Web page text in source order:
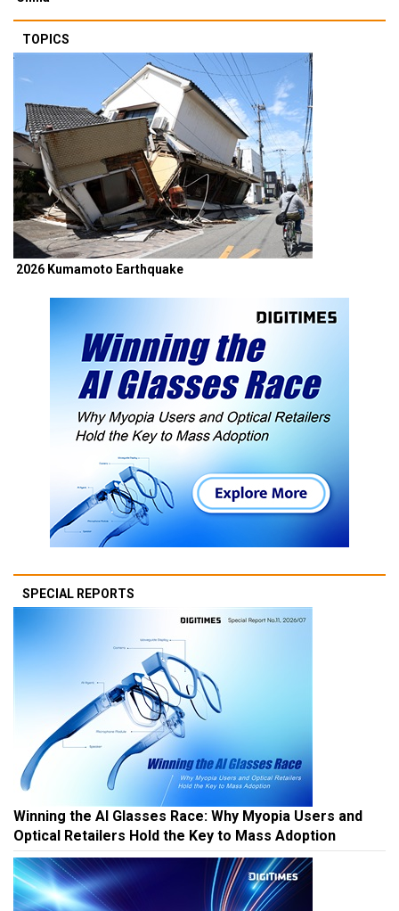
TOPICS
2026 Kumamoto Earthquake
SPECIAL REPORTS
Winning the AI Glasses Race: Why Myopia Users and
Optical Retailers Hold the Key to Mass Adoption